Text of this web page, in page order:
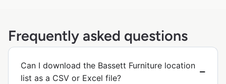
Frequently asked questions
Can I download the Bassett Furniture location
list as a CSV or Excel file?